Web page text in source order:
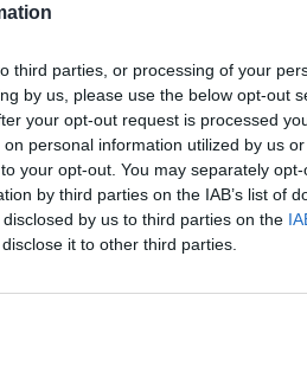
third parties, or processing of your
by us, please use the below opt-out
your opt-out request is processed
personal information utilized by us
your opt-out. You may separately
by third parties on the IAB’s list of
by us to third parties on the
it to other third parties.
22
Noel Gallagher to
Man’s new
CULTURE
'I like